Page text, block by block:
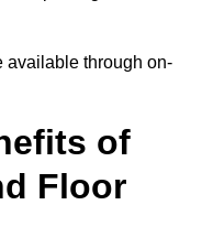
available through on-
of
Floor